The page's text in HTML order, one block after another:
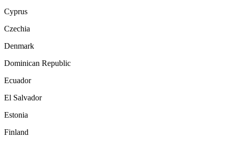
Cyprus
Czechia
Denmark
Dominican Republic
Ecuador
El Salvador
Estonia
Finland